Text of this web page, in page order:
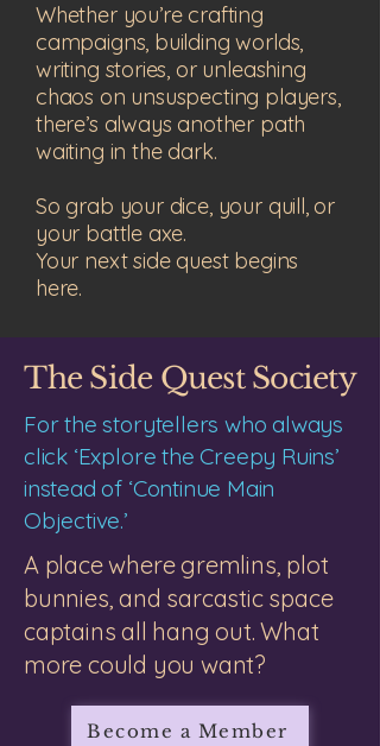
Whether you’re crafting
campaigns, building worlds,
writing stories, or unleashing
chaos on unsuspecting players,
there’s always another path
waiting in the dark.
So grab your dice, your quill, or
your battle axe.
Your next side quest begins
here.
The Side Quest Society
​For the storytellers who always
click ‘Explore the Creepy Ruins’
instead of ‘Continue Main
Objective.’
A place where gremlins, plot
bunnies, and sarcastic space
captains all hang out. What
more could you want?
Become a Member